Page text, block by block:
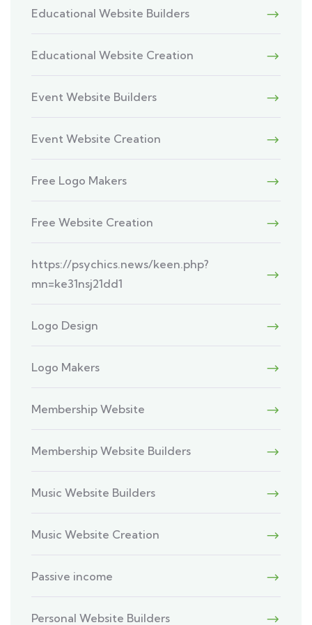
Educational Website Builders
Educational Website Creation
Event Website Builders
Event Website Creation
Free Logo Makers
Free Website Creation
https://psychics.news/keen.php?
mn=ke31nsj21dd1
Logo Design
Logo Makers
Membership Website
Membership Website Builders
Music Website Builders
Music Website Creation
Passive income
Personal Website Builders